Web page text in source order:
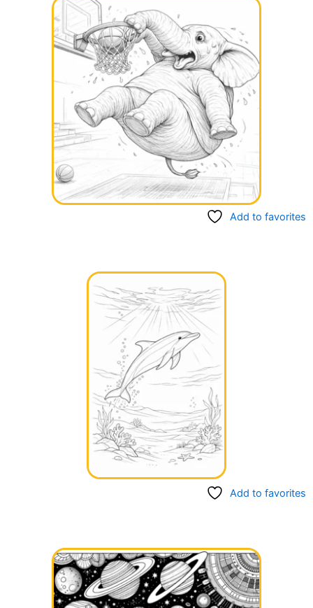
Add to favorites
Add to favorites